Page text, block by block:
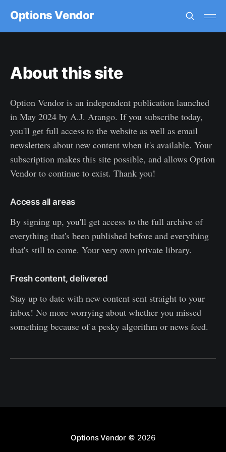
Options Vendor
About this site
Option Vendor is an independent publication launched
in May 2024 by A.J. Arango. If you subscribe today,
you'll get full access to the website as well as email
newsletters about new content when it's available. Your
subscription makes this site possible, and allows Option
Vendor to continue to exist. Thank you!
Access all areas
By signing up, you'll get access to the full archive of
everything that's been published before and everything
that's still to come. Your very own private library.
Fresh content, delivered
Stay up to date with new content sent straight to your
inbox! No more worrying about whether you missed
something because of a pesky algorithm or news feed.
Options Vendor© 2026